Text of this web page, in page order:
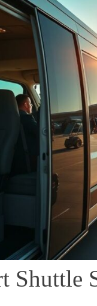
Shuttle